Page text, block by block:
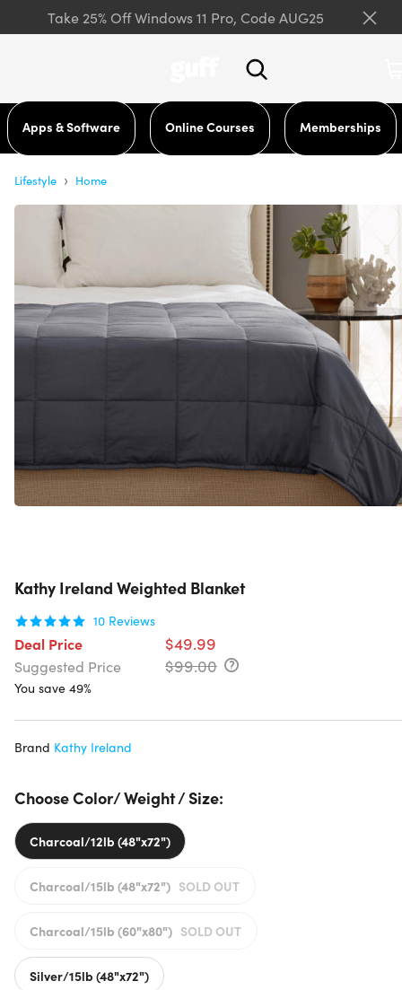
Take 25% Off Windows 11 Pro, Code AUG25
Apps & Software Online Courses Memberships
Lifestyle › Home
Kathy Ireland Weighted Blanket
10 Reviews
Deal Price $49.99
Suggested Price $99.00
You save 49%
Brand Kathy Ireland
Choose Color/ Weight / Size:
Charcoal/12lb (48"x72")
Charcoal/15lb (48"x72") SOLD OUT
Charcoal/15lb (60"x80") SOLD OUT
Silver/15lb (48"x72")